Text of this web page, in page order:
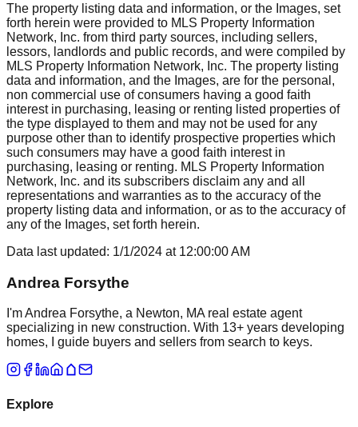
The property listing data and information, or the Images, set
forth herein were provided to MLS Property Information
Network, Inc. from third party sources, including sellers,
lessors, landlords and public records, and were compiled by
MLS Property Information Network, Inc. The property listing
data and information, and the Images, are for the personal,
non commercial use of consumers having a good faith
interest in purchasing, leasing or renting listed properties of
the type displayed to them and may not be used for any
purpose other than to identify prospective properties which
such consumers may have a good faith interest in
purchasing, leasing or renting. MLS Property Information
Network, Inc. and its subscribers disclaim any and all
representations and warranties as to the accuracy of the
property listing data and information, or as to the accuracy of
any of the Images, set forth herein.
Data last updated: 1/1/2024 at 12:00:00 AM
Andrea Forsythe
I'm Andrea Forsythe, a Newton, MA real estate agent
specializing in new construction. With 13+ years developing
homes, I guide buyers and sellers from search to keys.
Explore